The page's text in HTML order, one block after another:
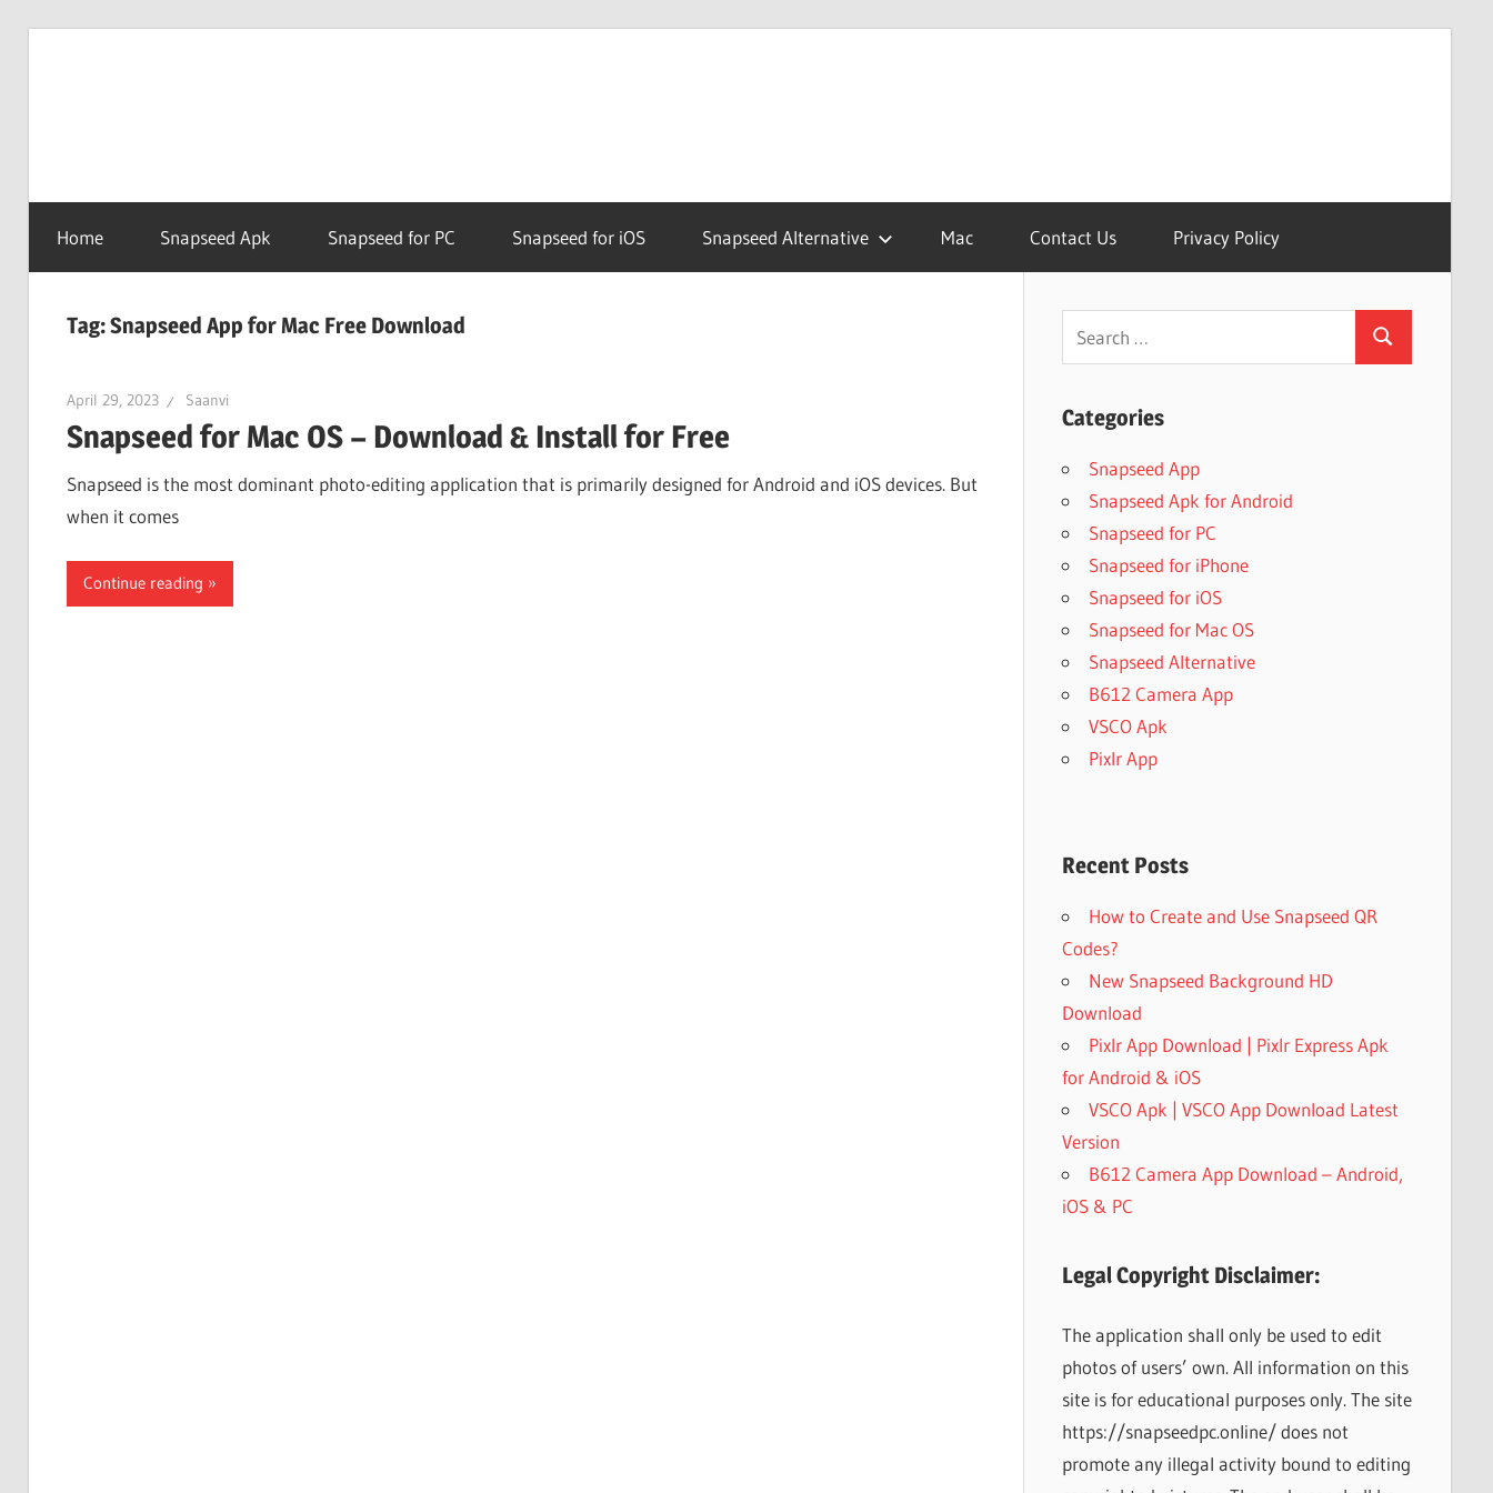
PC
Online
Home Snapseed Apk Snapseed for PC Snapseed for iOS Snapseed Alternative Mac Contact Us Privacy Policy
Tag:Snapseed App for Mac Free Download
April 29, 2023 Saanvi
Snapseed for Mac OS – Download & Install for Free
Snapseed is the most dominant photo-editing application that is primarily designed for Android and iOS devices. But
when it comes
Continue reading
Search
Categories
Snapseed App
Snapseed Apk for Android
Snapseed for PC
Snapseed for iPhone
Snapseed for iOS
Snapseed for Mac OS
Snapseed Alternative
B612 Camera App
VSCO Apk
Pixlr App
Recent Posts
How to Create and Use Snapseed QR
Codes?
New Snapseed Background HD
Download
Pixlr App Download | Pixlr Express Apk
for Android & iOS
VSCO Apk | VSCO App Download Latest
Version
B612 Camera App Download – Android,
iOS & PC
Legal Copyright Disclaimer:
The application shall only be used to edit
photos of users’ own. All information on this
site is for educational purposes only. The site
https://snapseedpc.online/ does not
promote any illegal activity bound to editing